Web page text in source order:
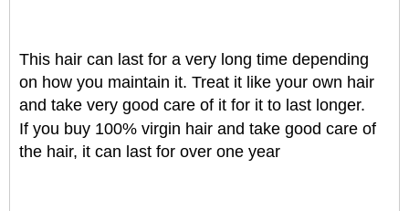
This hair can last for a very long time depending
on how you maintain it. Treat it like your own hair
and take very good care of it for it to last longer.
If you buy 100% virgin hair and take good care of
the hair, it can last for over one year